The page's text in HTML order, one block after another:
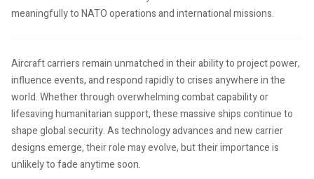
meaningfully to NATO operations and international missions.
Aircraft carriers remain unmatched in their ability to project power,
influence events, and respond rapidly to crises anywhere in the
world. Whether through overwhelming combat capability or
lifesaving humanitarian support, these massive ships continue to
shape global security. As technology advances and new carrier
designs emerge, their role may evolve, but their importance is
unlikely to fade anytime soon.